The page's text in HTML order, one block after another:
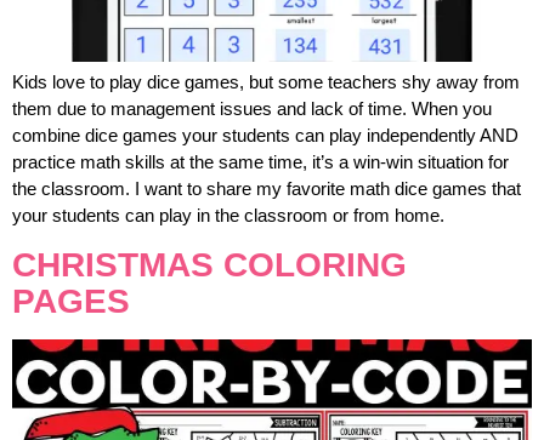
Kids love to play dice games, but some teachers shy away from
them due to management issues and lack of time. When you
combine dice games your students can play independently AND
practice math skills at the same time, it’s a win-win situation for
the classroom. I want to share my favorite math dice games that
your students can play in the classroom or from home.
CHRISTMAS COLORING
PAGES